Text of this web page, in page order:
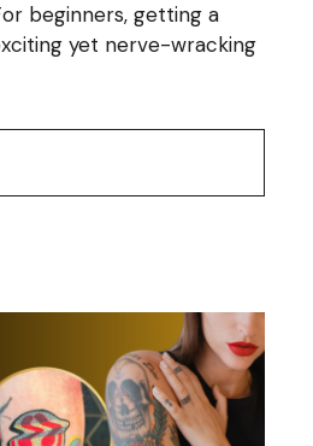
beginners, getting a
yet nerve-wracking